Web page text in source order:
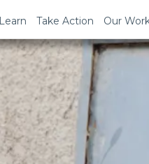
Learn Take Action Our